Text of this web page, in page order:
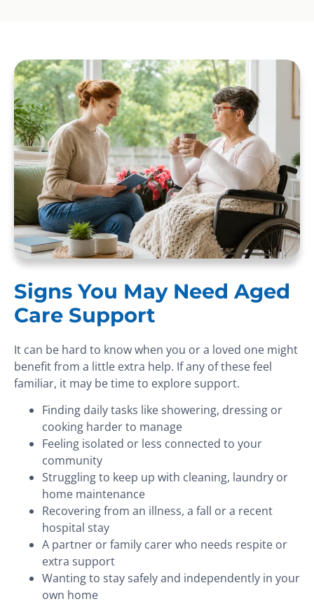
Signs You May Need Aged
Care Support
It can be hard to know when you or a loved one might
benefit from a little extra help. If any of these feel
familiar, it may be time to explore support.
Finding daily tasks like showering, dressing or
cooking harder to manage
Feeling isolated or less connected to your
community
Struggling to keep up with cleaning, laundry or
home maintenance
Recovering from an illness, a fall or a recent
hospital stay
A partner or family carer who needs respite or
extra support
Wanting to stay safely and independently in your
own home